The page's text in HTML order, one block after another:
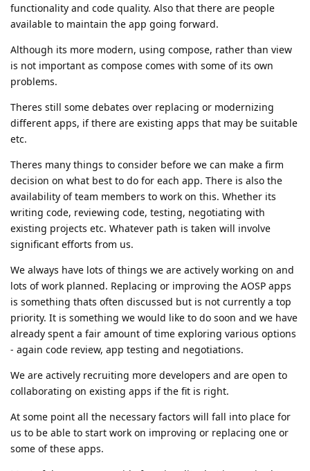
functionality and code quality. Also that there are people
available to maintain the app going forward.
Although its more modern, using compose, rather than view
is not important as compose comes with some of its own
problems.
Theres still some debates over replacing or modernizing
different apps, if there are existing apps that may be suitable
etc.
Theres many things to consider before we can make a firm
decision on what best to do for each app. There is also the
availability of team members to work on this. Whether its
writing code, reviewing code, testing, negotiating with
existing projects etc. Whatever path is taken will involve
significant efforts from us.
We always have lots of things we are actively working on and
lots of work planned. Replacing or improving the AOSP apps
is something thats often discussed but is not currently a top
priority. It is something we would like to do soon and we have
already spent a fair amount of time exploring various options
- again code review, app testing and negotiations.
We are actively recruiting more developers and are open to
collaborating on existing apps if the fit is right.
At some point all the necessary factors will fall into place for
us to be able to start work on improving or replacing one or
some of these apps.